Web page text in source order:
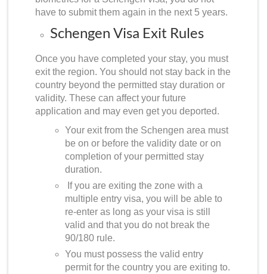
have to submit them again in the next 5 years.
Schengen Visa Exit Rules
Once you have completed your stay, you must
exit the region. You should not stay back in the
country beyond the permitted stay duration or
validity. These can affect your future
application and may even get you deported.
Your exit from the Schengen area must
be on or before the validity date or on
completion of your permitted stay
duration.
If you are exiting the zone with a
multiple entry visa, you will be able to
re-enter as long as your visa is still
valid and that you do not break the
90/180 rule.
You must possess the valid entry
permit for the country you are exiting to.